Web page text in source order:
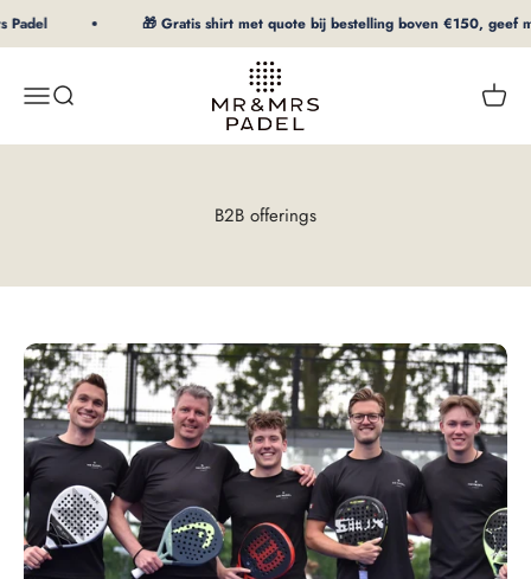
To Content 🎁 Gratis shirt met quote bij bestelling boven €150, geef
MenuSearch
mrpadel.com
B2B offerings